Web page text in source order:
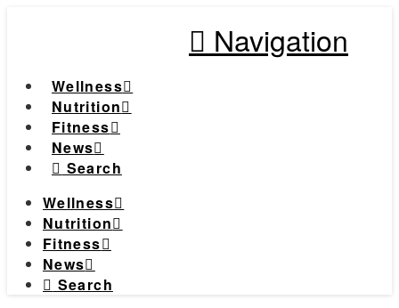
Navigation
Wellness
Nutrition
Fitness
News
Search
Wellness
Nutrition
Fitness
News
Search